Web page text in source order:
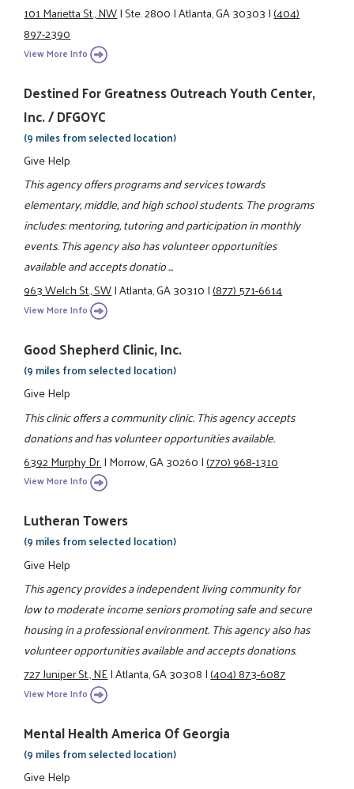
101 Marietta St., NW|Ste. 2800|Atlanta, GA 30303|(404)
897-2390
View More Info
Destined For Greatness Outreach Youth Center,
Inc. / DFGOYC
(9 miles from selected location)
Give Help
This agency offers programs and services towards
elementary, middle, and high school students. The programs
includes: mentoring, tutoring and participation in monthly
events. This agency also has volunteer opportunities
available and accepts donatio ...
963 Welch St., SW|Atlanta, GA 30310|(877) 571-6614
View More Info
Good Shepherd Clinic, Inc.
(9 miles from selected location)
Give Help
This clinic offers a community clinic. This agency accepts
donations and has volunteer opportunities available.
6392 Murphy Dr.|Morrow, GA 30260|(770) 968-1310
View More Info
Lutheran Towers
(9 miles from selected location)
Give Help
This agency provides a independent living community for
low to moderate income seniors promoting safe and secure
housing in a professional environment. This agency also has
volunteer opportunities available and accepts donations.
727 Juniper St., NE|Atlanta, GA 30308|(404) 873-6087
View More Info
Mental Health America Of Georgia
(9 miles from selected location)
Give Help